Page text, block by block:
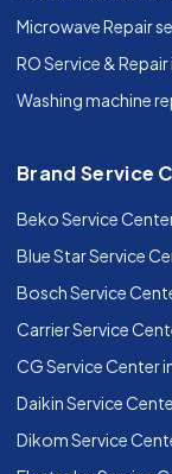
Microwave Repair
RO Service &
Washing machine
Brand Service
Beko Service
Blue Star Service
Bosch Service
Carrier Service
CG Service Center
Daikin Service
Dikom Service